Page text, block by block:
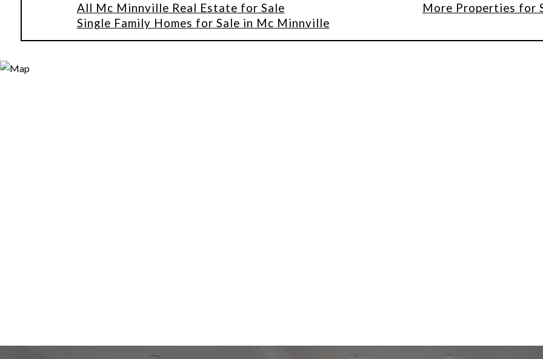
All Mc Minnville Real Estate for Sale
Single Family Homes for Sale in Mc Minnville
More Properties for